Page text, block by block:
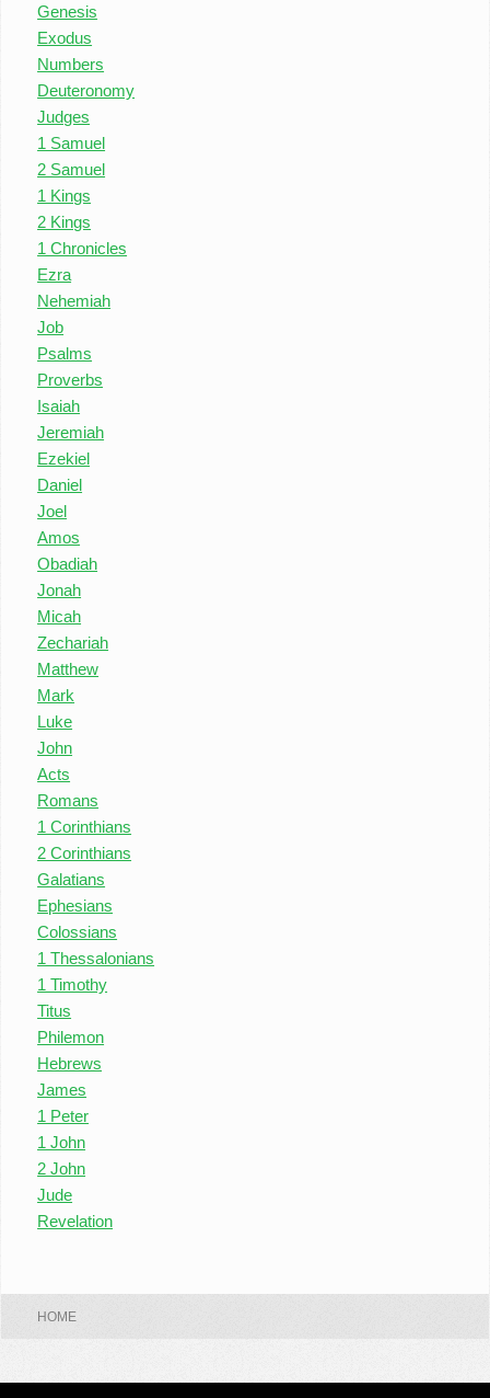
Genesis
Exodus
Numbers
Deuteronomy
Judges
1 Samuel
2 Samuel
1 Kings
2 Kings
1 Chronicles
Ezra
Nehemiah
Job
Psalms
Proverbs
Isaiah
Jeremiah
Ezekiel
Daniel
Joel
Amos
Obadiah
Jonah
Micah
Zechariah
Matthew
Mark
Luke
John
Acts
Romans
1 Corinthians
2 Corinthians
Galatians
Ephesians
Colossians
1 Thessalonians
1 Timothy
Titus
Philemon
Hebrews
James
1 Peter
1 John
2 John
Jude
Revelation
HOME